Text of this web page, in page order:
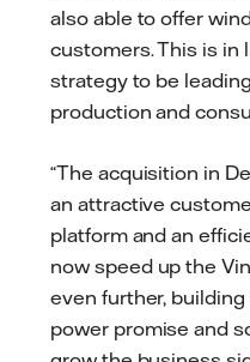
also able to offer
customers. This is in
strategy to be
production and
“The acquisition in
an attractive
platform and an
now speed up the
even further,
power promise and